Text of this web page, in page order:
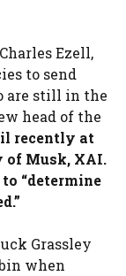
Ezell,
to send
are still in the
head of the
recently at
Musk, XAI.
“determine
Grassley
when